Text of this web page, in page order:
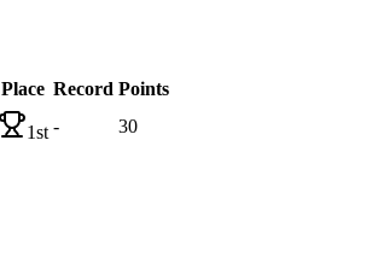
Place Record Points
1st - 30